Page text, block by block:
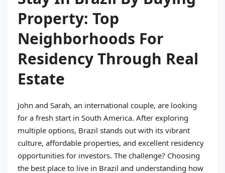
Property: Top
Neighborhoods For
Residency Through Real
Estate
John and Sarah, an international couple, are looking
for a fresh start in South America. After exploring
multiple options, Brazil stands out with its vibrant
culture, affordable properties, and excellent residency
opportunities for investors. The challenge? Choosing
the best place to live in Brazil and understanding how